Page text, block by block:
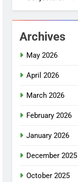
Archives
May 2026
April 2026
March 2026
February 2026
January 2026
December 2025
October 2025